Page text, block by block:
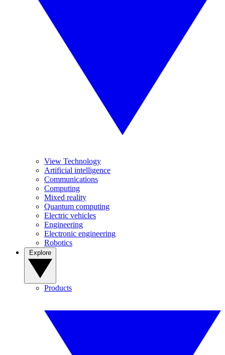
View Technology
Artificial intelligence
Communications
Computing
Mixed reality
Quantum computing
Electric vehicles
Engineering
Electronic engineering
Robotics
Products